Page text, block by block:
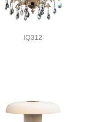
IQ312